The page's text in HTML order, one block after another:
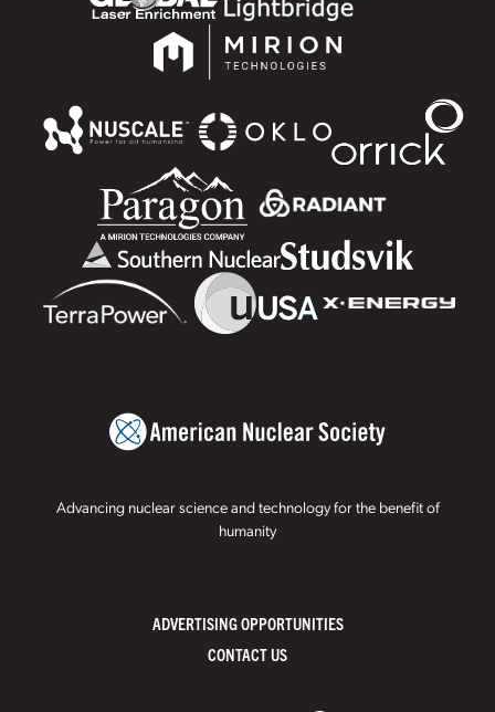
Advancing nuclear science and technology for the benefit of
humanity
ADVERTISING OPPORTUNITIES
CONTACT US